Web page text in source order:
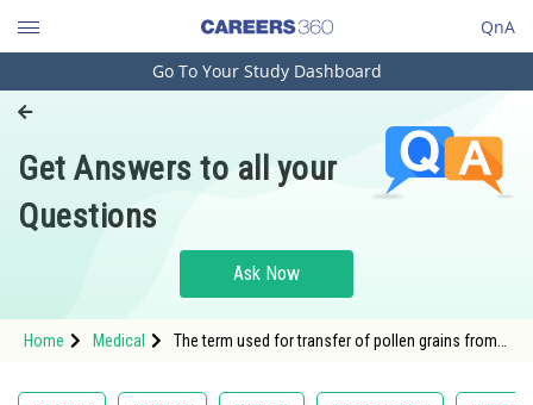
QnA
Engineering and Architecture
Pharmacy
Hospitality and Tourism
Study Abroad
Go To Your Study Dashboard
Get Answers to all your
Questions
Ask Now
Home Medical
The term used for transfer of pollen grains from
pollen grains to stigma, is:<div class='